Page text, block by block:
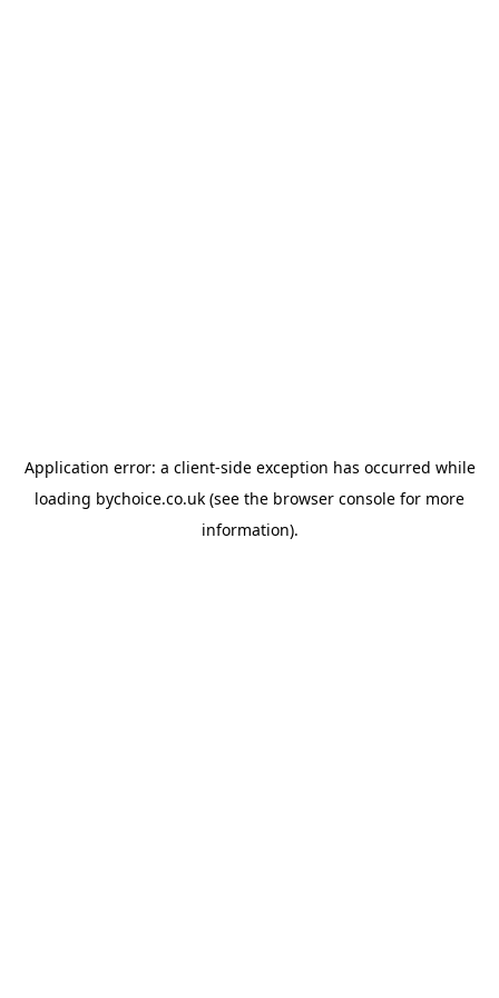
Application error: a client-side exception has occurred while
loading bychoice.co.uk (see the browser console for more
information).